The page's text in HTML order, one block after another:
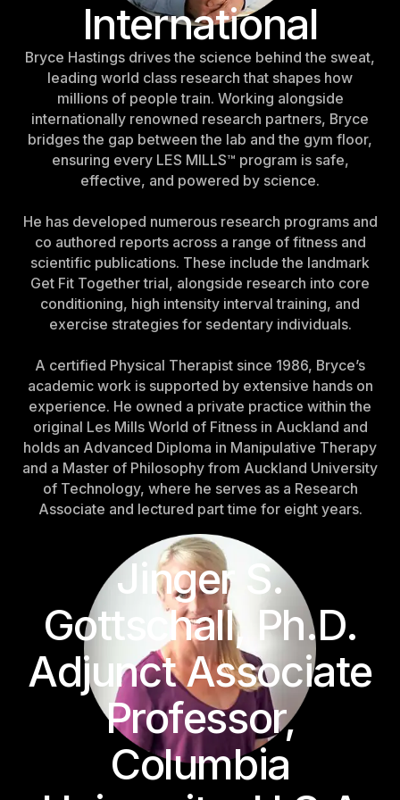
Estonia
Estonia
France
France
Netherlands
Netherlands
Norway
Norway
Portugal
Portugal
Sweden
Sweden
United Kingdom
United Kingdom
REST OF THE WORLD
Asia-Pacific
Asia-Pacific
International
Bryce Hastings drives the science behind the sweat,
leading world class research that shapes how
millions of people train. Working alongside
internationally renowned research partners, Bryce
bridges the gap between the lab and the gym floor,
ensuring every LES MILLS™ program is safe,
effective, and powered by science.
He has developed numerous research programs and
co authored reports across a range of fitness and
scientific publications. These include the landmark
Get Fit Together trial, alongside research into core
conditioning, high intensity interval training, and
exercise strategies for sedentary individuals.
A certified Physical Therapist since 1986, Bryce’s
academic work is supported by extensive hands on
experience. He owned a private practice within the
original Les Mills World of Fitness in Auckland and
holds an Advanced Diploma in Manipulative Therapy
and a Master of Philosophy from Auckland University
of Technology, where he serves as a Research
Associate and lectured part time for eight years.
Jinger S.
Gottschall, Ph.D.
Adjunct Associate
Professor,
Columbia